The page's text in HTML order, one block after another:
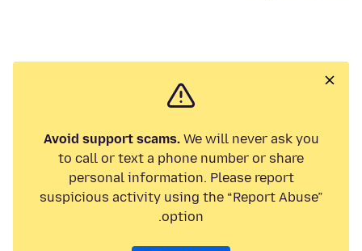
Avoid support scams.We will never ask you
to call or text a phone number or share
personal information. Please report
suspicious activity using the “Report Abuse”
option.